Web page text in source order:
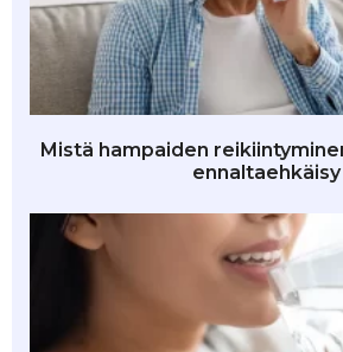
Mistä hampaiden
ennaltaehkäisy